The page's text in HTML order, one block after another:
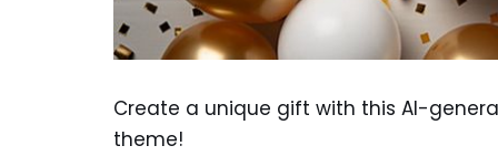
Create a unique gift with this AI-
theme!